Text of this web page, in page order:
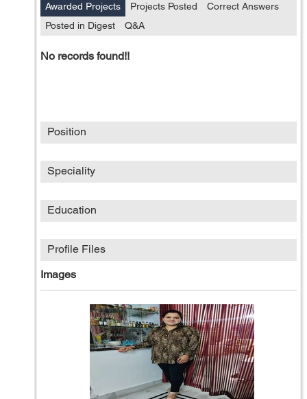
Awarded Projects Projects Posted
Correct Answers
Posted in Digest
Q&A
No records found!!
Position
Speciality
Education
Profile Files
Images